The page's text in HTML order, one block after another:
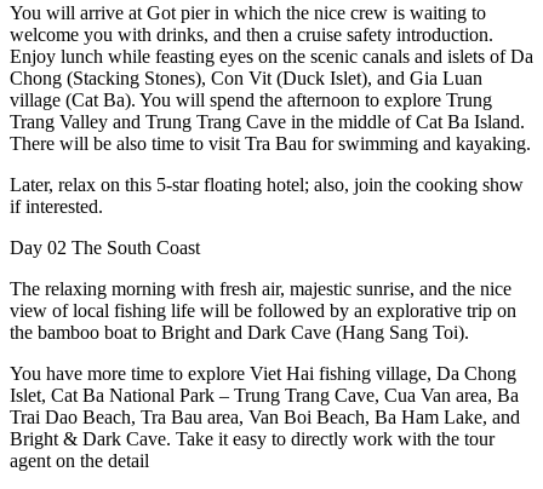
You will arrive at Got pier in which the nice crew is waiting to
welcome you with drinks, and then a cruise safety introduction.
Enjoy lunch while feasting eyes on the scenic canals and islets of Da
Chong (Stacking Stones), Con Vit (Duck Islet), and Gia Luan
village (Cat Ba). You will spend the afternoon to explore Trung
Trang Valley and Trung Trang Cave in the middle of Cat Ba Island.
There will be also time to visit Tra Bau for swimming and kayaking.
Later, relax on this 5-star floating hotel; also, join the cooking show
if interested.
Day 02 The South Coast
The relaxing morning with fresh air, majestic sunrise, and the nice
view of local fishing life will be followed by an explorative trip on
the bamboo boat to Bright and Dark Cave (Hang Sang Toi).
You have more time to explore Viet Hai fishing village, Da Chong
Islet, Cat Ba National Park – Trung Trang Cave, Cua Van area, Ba
Trai Dao Beach, Tra Bau area, Van Boi Beach, Ba Ham Lake, and
Bright & Dark Cave. Take it easy to directly work with the tour
agent on the detail